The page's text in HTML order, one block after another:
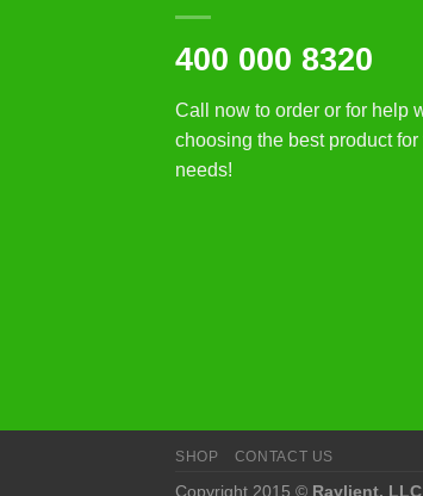
400 000 8320
Call now to order or for help
choosing the best product for
needs!
SHOP CONTACT US
Copyright 2015 © Raylient, LLC